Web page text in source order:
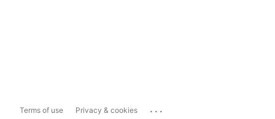
Terms of use Privacy & cookies ...